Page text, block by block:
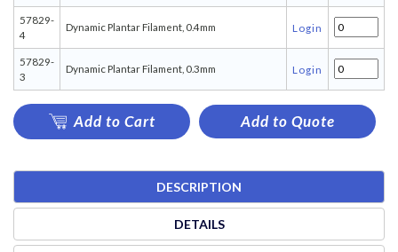
57829-
4
Dynamic Plantar Filament, 0.4mm Login
57829-
3
Dynamic Plantar Filament, 0.3mm Login
Add to Cart Add to Quote
DESCRIPTION
DETAILS